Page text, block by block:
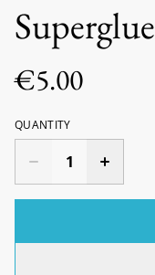
€5.00
QUANTITY